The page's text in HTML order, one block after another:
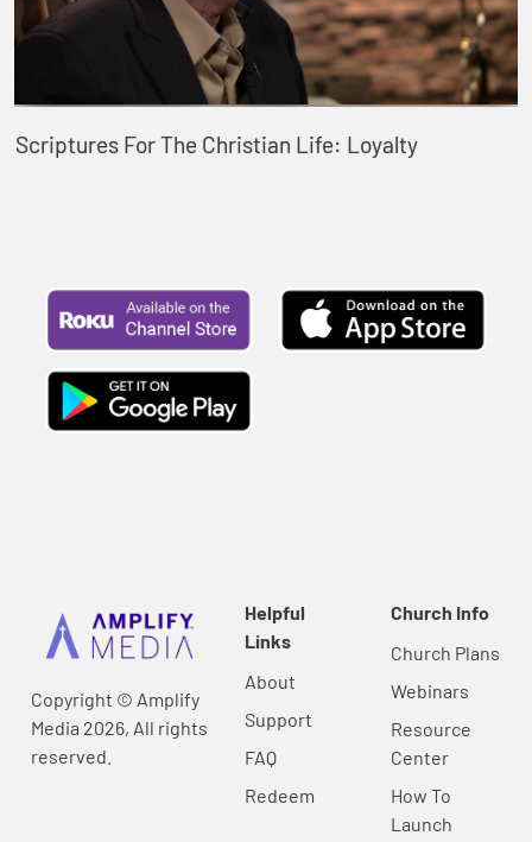
Scriptures For The Christian Life: Loyalty
Copyright © Amplify
Media 2026, All rights
reserved.
Helpful
Links
About
Support
FAQ
Redeem
Church Info
Church Plans
Webinars
Resource
Center
How To
Launch